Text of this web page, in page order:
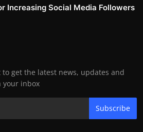
Increasing Social Media Followers
get the latest news, updates and
your inbox
Subscribe